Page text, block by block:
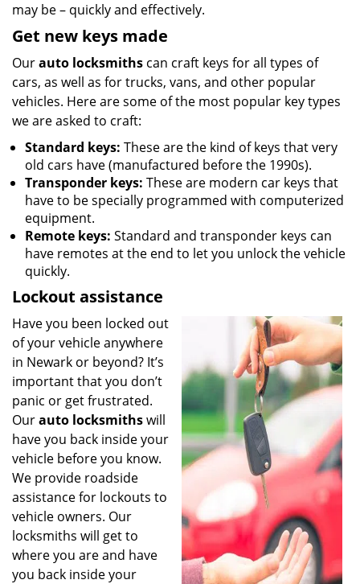
may be – quickly and effectively.
Get new keys made
Ourauto locksmiths can craft keys for all types of
cars, as well as for trucks, vans, and other popular
vehicles. Here are some of the most popular key types
we are asked to craft:
Standard keys: These are the kind of keys that very
old cars have (manufactured before the 1990s).
Transponder keys: These are modern car keys that
have to be specially programmed with computerized
equipment.
Remote keys: Standard and transponder keys can
have remotes at the end to let you unlock the vehicle
quickly.
Lockout assistance
Have you been locked out
of your vehicle anywhere
in Newark or beyond? It’s
important that you don’t
panic or get frustrated.
Ourauto locksmithswill
have you back inside your
vehicle before you know.
We provide roadside
assistance for lockouts to
vehicle owners. Our
locksmiths will get to
where you are and have
you back inside your